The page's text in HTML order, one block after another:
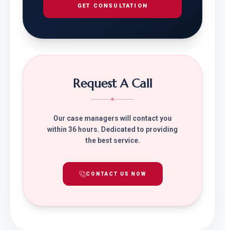
GET CONSULTATION
Request A Call
Our case managers will contact you
within 36 hours. Dedicated to providing
the best service.
CONTACT US NOW